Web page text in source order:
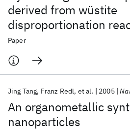
derived from wüstite
disproportionation
nanoscale
Paper
An organometallic
nanoparticles
Jing Tang Franz Redl et al. 2005
Popular topics
AI Hardware Foundation Models
Quantum Systems